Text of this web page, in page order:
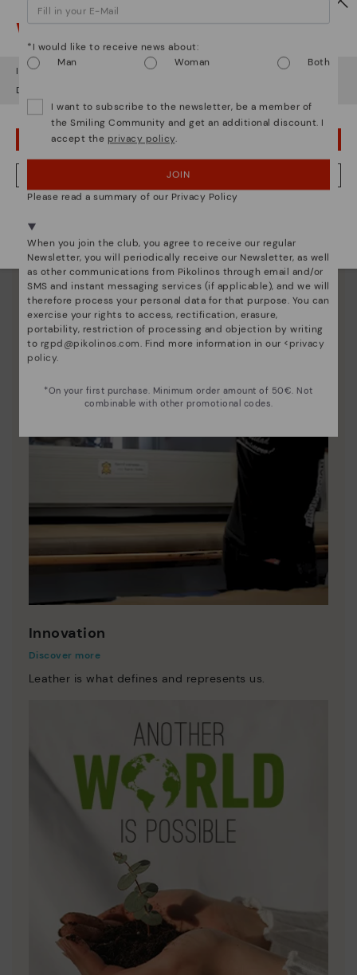
Pikolinos essence
Since 1984, we have striven to make each shoe
Innovation
Discover more
Leather is what defines and represents us.
Watch out!
It looks like you're in but you're heading to Ireland.
Do you want to go to our
OOPS! I'VE MADE A MISTAKE; I'LL STAY IN USA
NO, I WANT TO VISIT THE IRELAND WEBSITE
*I would like to receive news about:
Man
Woman Both
I want to subscribe to the newsletter, be a member of
the Smiling Community and get an additional discount. I
accept the privacy policy.
JOIN
Please read a summary of our Privacy Policy
When you join the club, you agree to receive our regular
Newsletter, you will periodically receive our Newsletter, as well
as other communications from Pikolinos through email and/or
SMS and instant messaging services (if applicable), and we will
therefore process your personal data for that purpose. You can
exercise your rights to access, rectification, erasure,
portability, restriction of processing and objection by writing
to rgpd@pikolinos.com. Find more information in our <privacy
policy.
*On your first purchase. Minimum order amount of 50€. Not
combinable with other promotional codes.